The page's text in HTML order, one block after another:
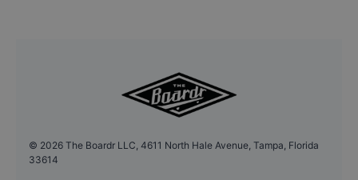
© 2026 The Boardr LLC, 4611 North Hale Avenue, Tampa, Florida
33614